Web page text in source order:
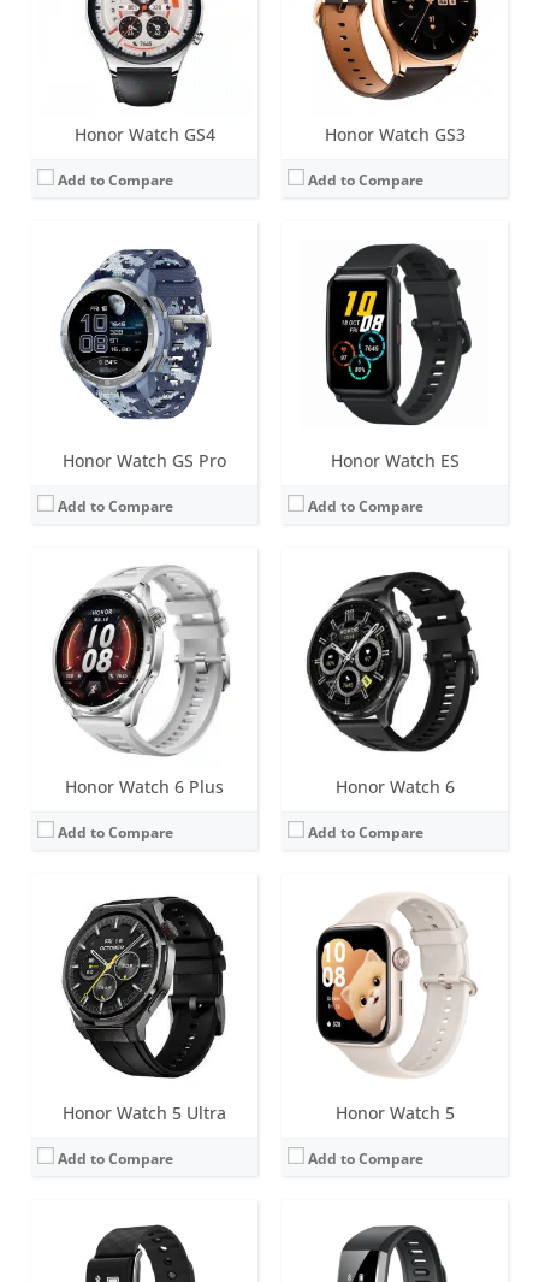
Honor Watch GS4
Add to Compare
Honor Watch GS3
Add to Compare
Honor Watch GS Pro
Add to Compare
Sensors:6-axis IMU sensor (Accelerometer sensor, Gyroscope sensor), optical heart rate sensor, capacitive sensor, ambient light sensor, GPS/GLONASS, built-in speaker and microphone
September 2020
View Details →
Honor Watch ES
Add to Compare
Sensors:6-axis IMU sensor (Accelerometer sensor, Gyroscope sensor), optical heart rate sensor, capacitive sensor, ambient light sensor
Date: September 2020
View Details →
Honor Watch 6 Plus
Add to Compare
Screen:1.46 inch AMOLED
Battery life:up to 17 days standard use
Water resistance:5 ATM
Sensors:Accelerometer, gyroscope, geomagnetic sensor, PPG heart-rate sensor, ambient light sensor, barometric pressure sensor, dual-band GNSS
Date:May 2026
View Details →
Honor Watch 6
Add to Compare
Screen:1.46 inch AMOLED
Battery life:up to 35 days standard use
Water resistance:5 ATM
Sensors:Accelerometer sensor, Gyroscope sensor, Magnetometer sensor, Optical heart rate sensor, Barometer sensor, Ambient light sensor, dual-band GNSS
Date: June 2026
View Details →
Honor Watch 5 Ultra
Add to Compare
Screen:1.5 inch LTPO AMOLED
Battery life:up to 15 days normal use
Water resistance:
5 ATM
Sensors:Accelerometer, gyro, heart rate, barometer, compass, SpO2, ECG
Date:March 2025
View Details →
Honor Watch 5
Add to Compare
Screen:1.85 inch AMOLED
Battery life:up to 15 days normal use
Water resistance: 5 ATM
Sensors:Accelerometer, gyroscope, heart rate, SpO2, GPS
Date:September 2024
View Details →
Screen:0.96 inch OLED
Battery life:9 days with normal use and 18 days in standby
Water resistance:IP67
Sensors:Accelerometer, heart rate sensor, vibration motor
Date:May 2017
View Details →
Screen:LED Lights
Battery life: up to 28 days standby
Water resistance: IP57 Dust and Water resistant
Sensors:Accelerometer, vibration motor
Date:May 2016
View Details →
1.57 inch AMOLED
Battery life:
14 days
Screen:1.47 inch AMOLED
Battery life: 14 days